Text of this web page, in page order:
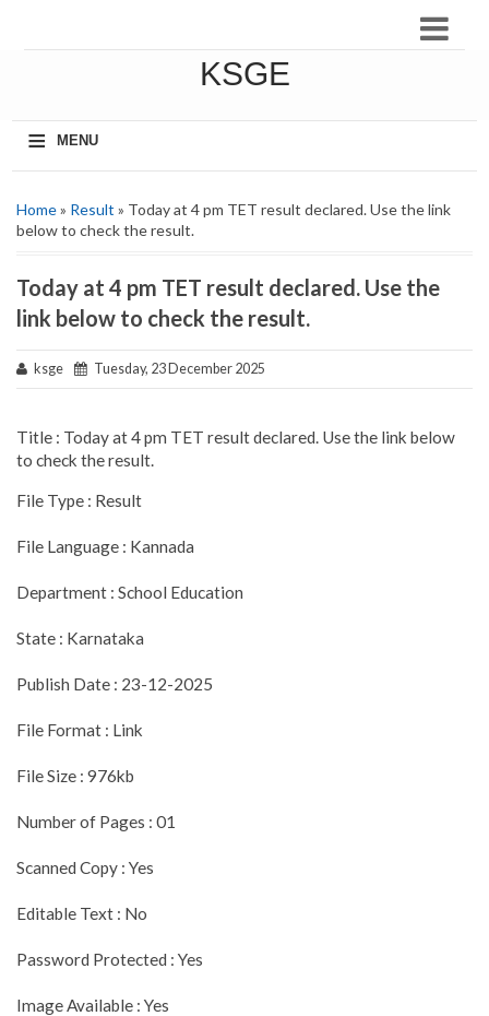
KSGE
≡
MENU
Home» Result » Today at 4 pm TET result declared. Use the link
below to check the result.
Today at 4 pm TET result declared. Use the
link below to check the result.
ksge Tuesday, 23 December 2025
Title : Today at 4 pm TET result declared. Use the link below
to check the result.
File Type : Result
File Language : Kannada
Department : School Education
State : Karnataka
Publish Date : 23-12-2025
File Format : Link
File Size : 976kb
Number of Pages : 01
Scanned Copy : Yes
Editable Text : No
Password Protected : Yes
Image Available : Yes